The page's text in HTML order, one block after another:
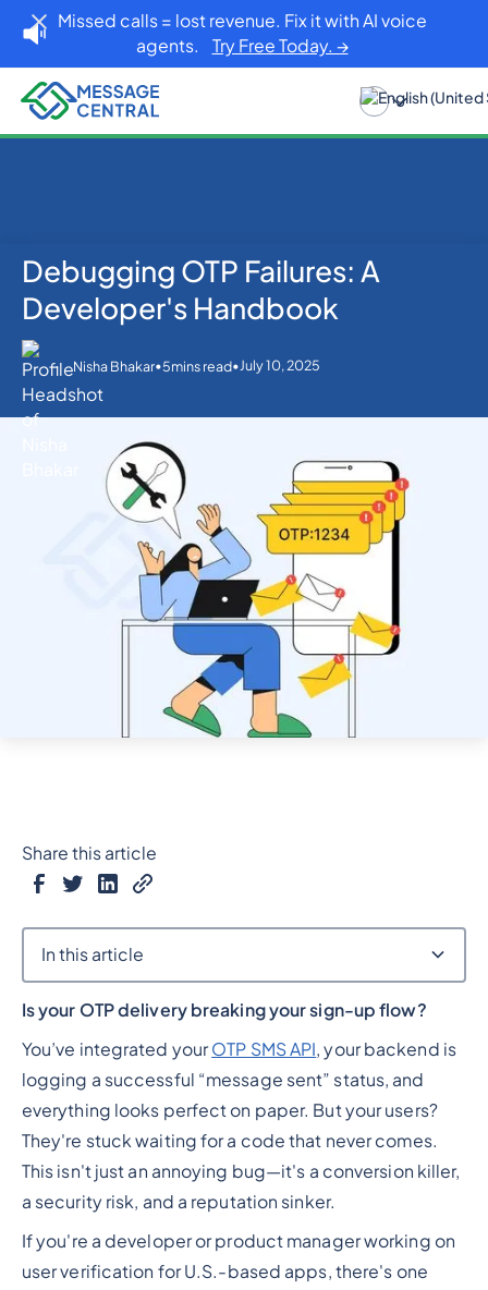
Missed calls = lost revenue. Fix it with AI voice
agents. Try Free Today. →
Home Blog
OTP SMS Verification
Debugging OTP Failures: A Developer's Handbook
Debugging OTP Failures: A
Developer's Handbook
Nisha Bhakar•5mins read•July 10, 2025
Is your OTP delivery breaking your sign-up flow?
You’ve integrated yourOTP SMS API, your backend is
logging a successful “message sent” status, and
everything looks perfect on paper. But your users?
They're stuck waiting for a code that never comes.
This isn't just an annoying bug—it's a conversion killer,
a security risk, and a reputation sinker.
If you're a developer or product manager working on
user verification for U.S.-based apps, there's one
Share this article
In this article
Heading 2